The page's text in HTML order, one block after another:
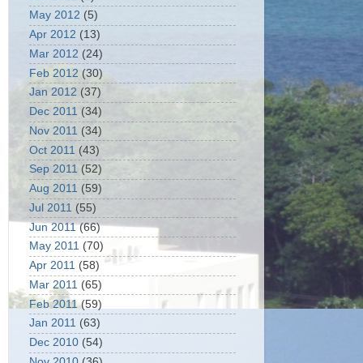
May 2012 (5)
Apr 2012 (13)
Mar 2012 (24)
Feb 2012 (30)
Jan 2012 (37)
Dec 2011 (34)
Nov 2011 (34)
Oct 2011 (43)
Sep 2011 (52)
Aug 2011 (59)
Jul 2011 (55)
Jun 2011(66)
May 2011 (70)
Apr 2011 (58)
Mar 2011 (65)
Feb 2011(59)
Jan 2011 (63)
Dec 2010 (54)